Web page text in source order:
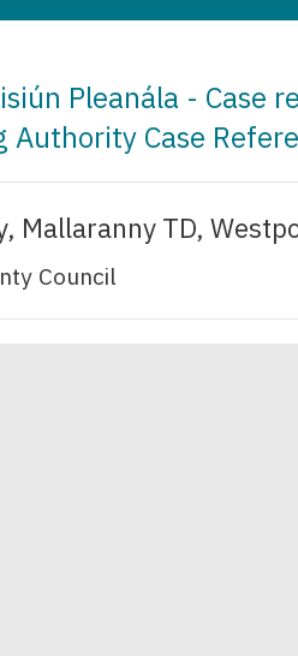
Pleanála - Case
Authority Case
Mallaranny TD,
Council